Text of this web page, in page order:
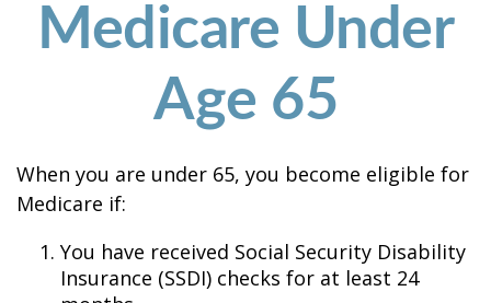
Medicare Under
Age 65
When you are under 65, you become eligible for
Medicare if:
You have received Social Security Disability
Insurance (SSDI) checks for at least 24